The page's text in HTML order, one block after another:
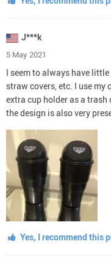
J***k
5 May 2021
I seem to always have
straw covers, etc. I use
extra cup holder as a
the design is also very
Yes, I recommend this